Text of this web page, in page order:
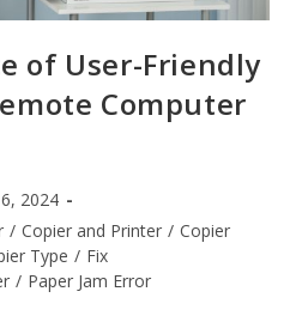
of User-Friendly
Computer
2024
/ Copier and Printer / Copier
Type / Fix
/ Paper Jam Error